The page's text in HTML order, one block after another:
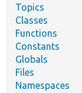
Topics
Classes
Functions
Constants
Globals
Files
Namespaces